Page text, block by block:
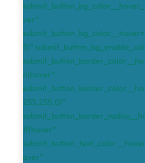
ver”
5)”
n|hover”
255,255,0)”
ff|hover”
over”